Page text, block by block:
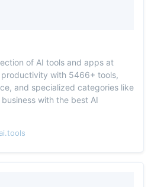
of AI tools and apps at
productivity with 5466+ tools,
and specialized categories like
with the best AI